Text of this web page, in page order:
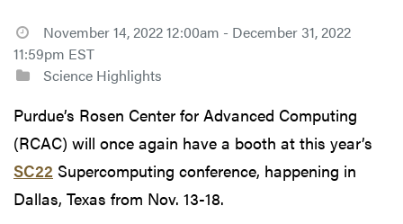
November 14, 2022 12:00am - December 31, 2022
11:59pm EST
Science Highlights
Purdue’s Rosen Center for Advanced Computing
(RCAC) will once again have a booth at this year’s
SC22 Supercomputing conference, happening in
Dallas, Texas from Nov. 13-18.